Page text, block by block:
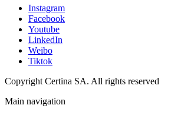
Instagram
Facebook
Youtube
LinkedIn
Weibo
Tiktok
Copyright Certina SA. All rights reserved
Main navigation